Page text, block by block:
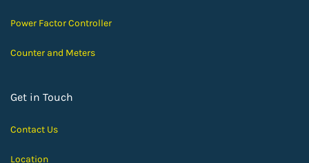
Power Factor Controller
Counter and Meters
Get in Touch
Contact Us
Location